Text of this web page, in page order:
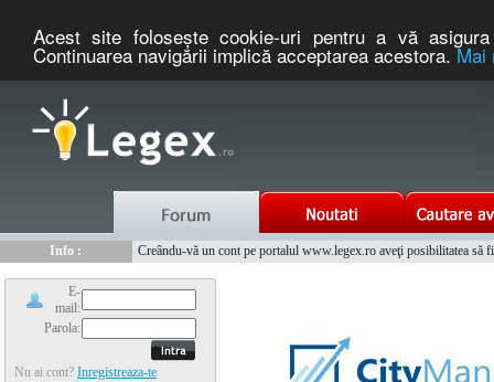
Acest site foloseşte cookie-uri pentru a vă
Continuarea navigării implică acceptarea acestora.Mai
Info :
Creându-vă un cont pe portalul www.legex.ro aveţi posibilitatea să
E-
mail:
Parola:
Nu ai cont? Inregistreaza-te